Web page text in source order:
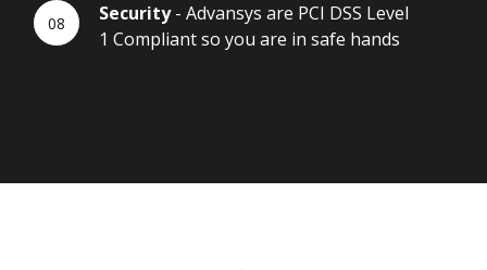
Security- Advansys are PCI DSS Level
1 Compliant so you are in safe hands